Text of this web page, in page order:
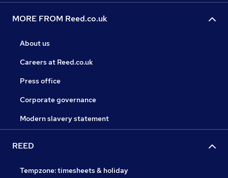
MORE FROM Reed.co.uk
About us
Careers at Reed.co.uk
Press office
Corporate governance
Modern slavery statement
REED
Tempzone: timesheets & holiday